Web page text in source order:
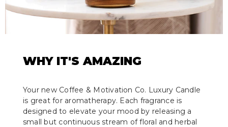
WHY IT'S AMAZING
Your new Coffee & Motivation Co. Luxury Candle
is great for aromatherapy. Each fragrance is
designed to elevate your mood by releasing a
small but continuous stream of floral and herbal